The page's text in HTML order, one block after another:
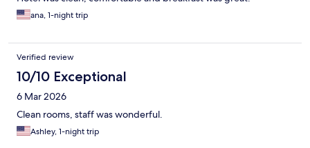
ana, 1-night trip
Verified review
10/10 Exceptional
6 Mar 2026
Clean rooms, staff was wonderful.
Ashley, 1-night trip